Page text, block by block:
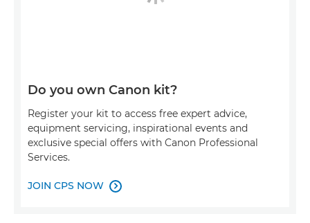
Do you own Canon kit?
Register your kit to access free expert advice,
equipment servicing, inspirational events and
exclusive special offers with Canon Professional
Services.
JOIN CPS NOW 